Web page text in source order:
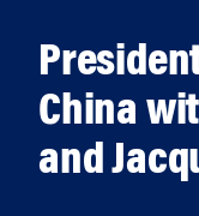
China
and